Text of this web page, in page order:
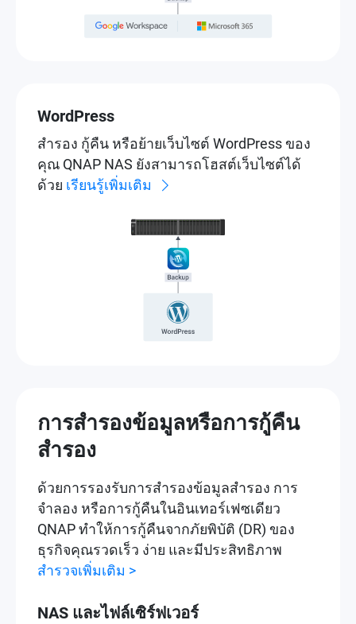
WordPress
สำรอง กู้คืน หรือย้ายเว็บไซต์ WordPress ของ
คุณ QNAP NAS ยังสามารถโฮสต์เว็บไซต์ได้
ด้วย เรียนรู้เพิ่มเติม
การสำรองข้อมูลหรือการกู้คืน
สำรอง
ด้วยการรองรับการสำรองข้อมูลสำรอง การ
จำลอง หรือการกู้คืนในอินเทอร์เฟซเดียว
QNAP ทำให้การกู้คืนจากภัยพิบัติ (DR) ของ
ธุรกิจคุณรวดเร็ว ง่าย และมีประสิทธิภาพ
สำรวจเพิ่มเติม >
NAS และไฟล์เซิร์ฟเวอร์